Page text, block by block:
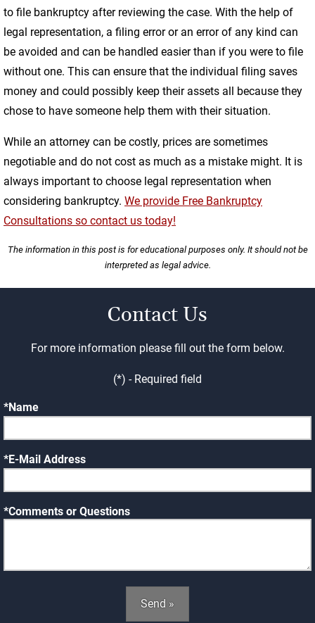
to file bankruptcy after reviewing the case. With the help of
legal representation, a filing error or an error of any kind can
be avoided and can be handled easier than if you were to file
without one. This can ensure that the individual filing saves
money and could possibly keep their assets all because they
chose to have someone help them with their situation.
While an attorney can be costly, prices are sometimes
negotiable and do not cost as much as a mistake might. It is
always important to choose legal representation when
considering bankruptcy. We provide Free Bankruptcy
Consultations so contact us today!
The information in this post is for educational purposes only. It should not be
interpreted as legal advice.
Contact Us
For more information please fill out the form below.
(*) - Required field
Name
E-Mail Address
Comments or Questions
Send »